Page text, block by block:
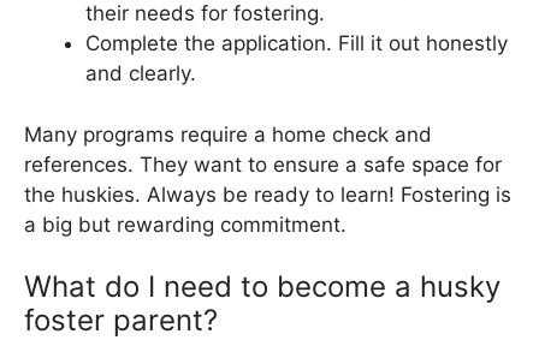
their needs for fostering.
Complete the application. Fill it out honestly
and clearly.
Many programs require a home check and
references. They want to ensure a safe space for
the huskies. Always be ready to learn! Fostering is
a big but rewarding commitment.
What do I need to become a husky
foster parent?